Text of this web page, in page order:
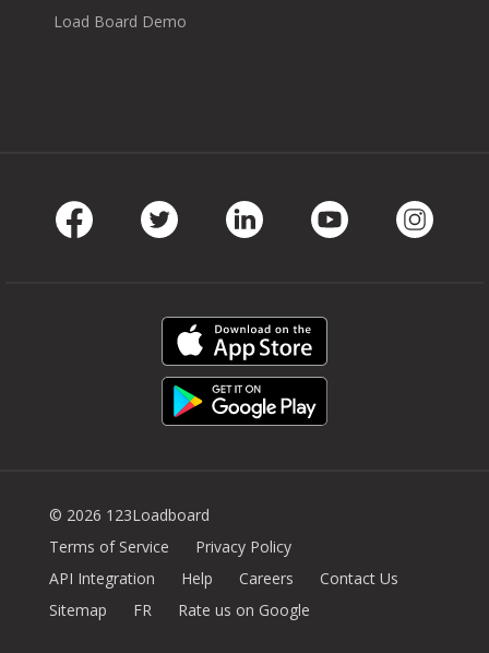
Load Board Demo
© 2026 123Loadboard
Terms of Service
Privacy Policy
API Integration
Help Careers
Contact Us
Sitemap
FR Rate us on Google